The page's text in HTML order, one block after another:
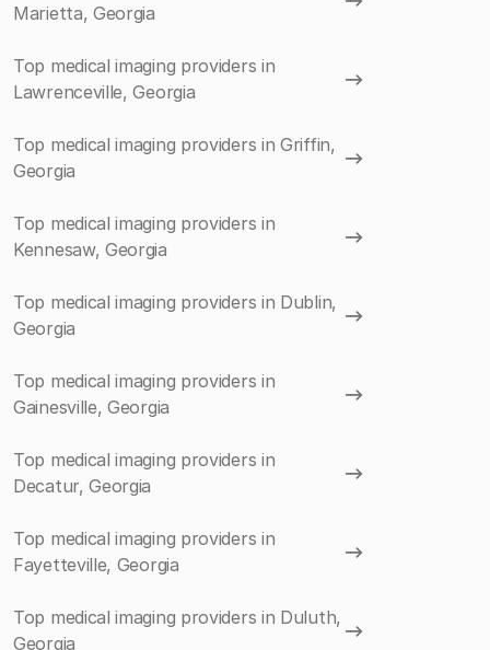
Marietta, Georgia
Top medical imaging providers in
Lawrenceville, Georgia
Top medical imaging providers in Griffin,
Georgia
Top medical imaging providers in
Kennesaw, Georgia
Top medical imaging providers in Dublin,
Georgia
Top medical imaging providers in
Gainesville, Georgia
Top medical imaging providers in
Decatur, Georgia
Top medical imaging providers in
Fayetteville, Georgia
Top medical imaging providers in Duluth,
Georgia